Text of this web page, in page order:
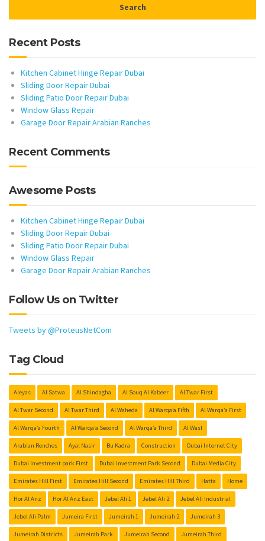
Recent Posts
Kitchen Cabinet Hinge Repair Dubai
Sliding Door Repair Dubai
Sliding Patio Door Repair Dubai
Window Glass Repair
Garage Door Repair Arabian Ranches
Recent Comments
Awesome Posts
Kitchen Cabinet Hinge Repair Dubai
Sliding Door Repair Dubai
Sliding Patio Door Repair Dubai
Window Glass Repair
Garage Door Repair Arabian Ranches
Follow Us on Twitter
Tweets by @ProteusNetCom
Tag Cloud
Aleyas Al Satwa Al Shindagha Al Souq Al Kabeer Al Twar First
Al Twar Second Al Twar Third Al Waheda Al Warqa’a Fifth Al Warqa’a First
Al Warqa’a Fourth Al Warqa’a Second Al Warqa’a Third Al Wasl
Arabian Renches Ayal Nasir Bu Kadra Construction Dubai Internet City
Dubai Investment park First Dubai Investment Park Second Dubai Media City
Emirates Hill First Emirates Hill Second Emirates Hill Third Hatta Home
Hor Al Anz Hor Al Anz East Jebel Ali 1 Jebel Ali 2 Jebel Ali Industrial
Jebel Ali Palm Jumeira First Jumeirah 1 Jumeirah 2 Jumeirah 3
Jumeirah Districts Jumeirah Park Jumeirah Second Jumeirah Third